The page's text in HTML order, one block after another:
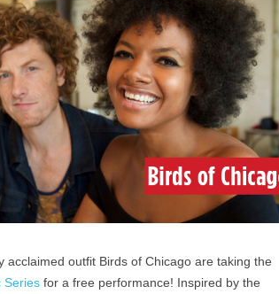
acclaimed outfit Birds of Chicago are taking the
Series for a free performance! Inspired by the